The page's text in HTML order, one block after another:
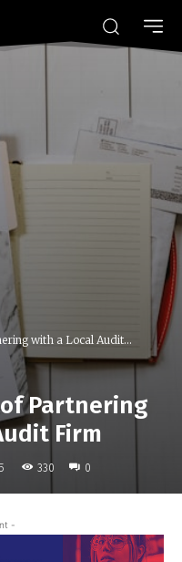
with a Local Audit...
Partnering
Firm
330 0
-